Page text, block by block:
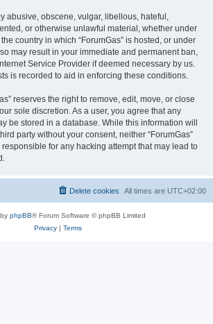
abusive, obscene, vulgar, libellous, hateful,
or otherwise unlawful material, whether under
country in which “ForumGas” is hosted, or under
may result in your immediate and permanent ban,
Service Provider if deemed necessary by us.
is recorded to aid in enforcing these conditions.
reserves the right to remove, edit, move, or close
sole discretion. As a user, you agree that any
be stored in a database. While this information will
party without your consent, neither “ForumGas”
for any hacking attempt that may lead to
All times are UTC+02:00
Delete cookies
phpBB® Forum Software © phpBB Limited
Privacy| Terms